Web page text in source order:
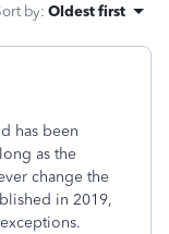
by: Oldest first
has been
as the
change the
in 2019,